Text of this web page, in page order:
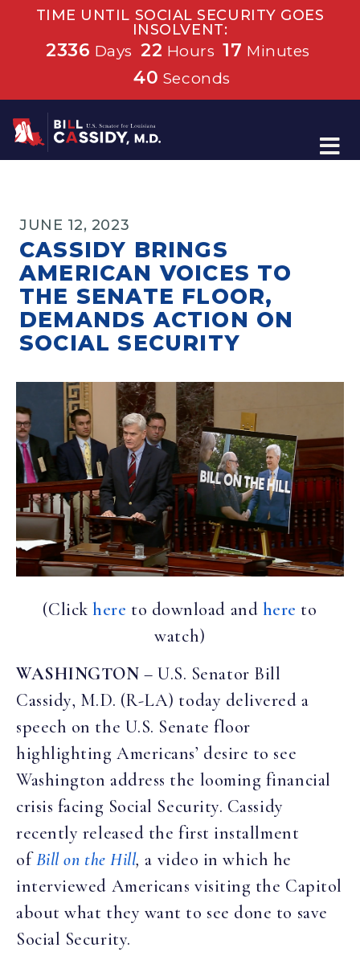
TIME UNTIL SOCIAL SECURITY GOES
INSOLVENT:
2336 Days 22 Hours 17 Minutes
39 Seconds
Home
JUNE 12, 2023
CASSIDY BRINGS
AMERICAN VOICES TO
THE SENATE FLOOR,
DEMANDS ACTION ON
SOCIAL SECURITY
(Clickhere to download and here to
watch)
WASHINGTON – U.S. Senator Bill
Cassidy, M.D. (R-LA) today delivered a
speech on the U.S. Senate floor
highlighting Americans’ desire to see
Washington address the looming financial
crisis facing Social Security. Cassidy
recently released the first installment
ofBill on the Hill,a video in which he
interviewed Americans visiting the Capitol
about what they want to see done to save
Social Security.